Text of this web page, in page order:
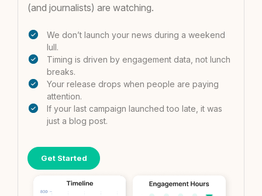
(and journalists) are watching.
We don’t launch your news during a weekend
lull.
Timing is driven by engagement data, not lunch
breaks.
Your release drops when people are paying
attention.
If your last campaign launched too late, it was
just a blog post.
Get Started